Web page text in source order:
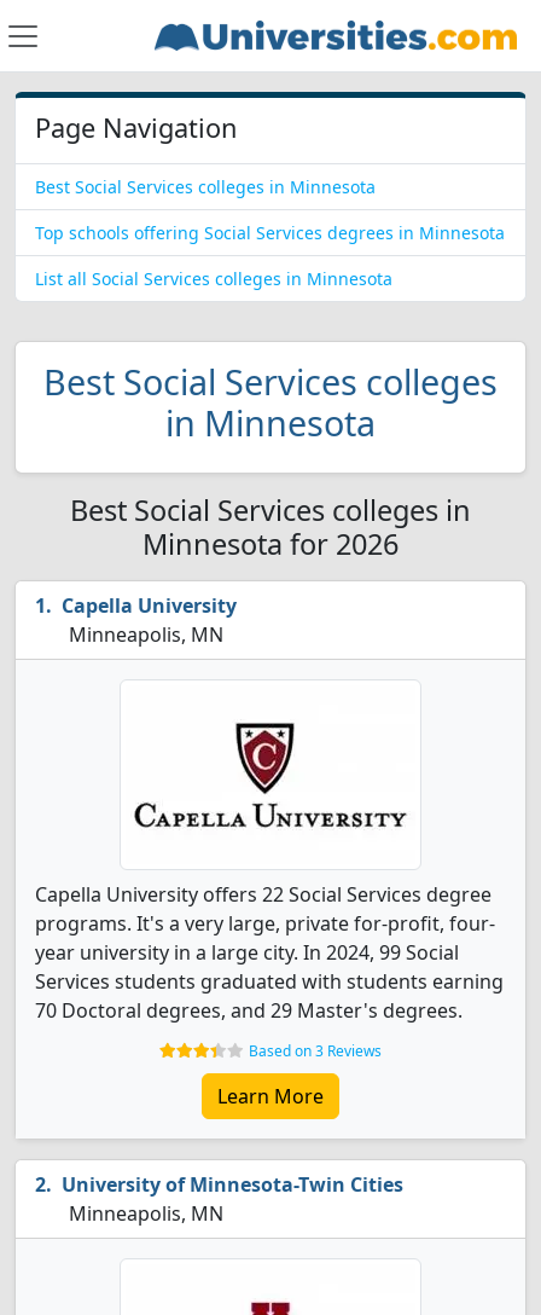
Page Navigation
Best Social Services colleges in Minnesota
Top schools offering Social Services degrees in Minnesota
List all Social Services colleges in Minnesota
Best Social Services colleges
in Minnesota
Best Social Services colleges in
Minnesota for 2026
Capella University
Minneapolis, MN
Capella University offers 22 Social Services degree
programs. It's a very large, private for-profit, four-
year university in a large city. In 2024, 99 Social
Services students graduated with students earning
70 Doctoral degrees, and 29 Master's degrees.
Based on 3 Reviews
Learn More
University of Minnesota-Twin Cities
Minneapolis, MN